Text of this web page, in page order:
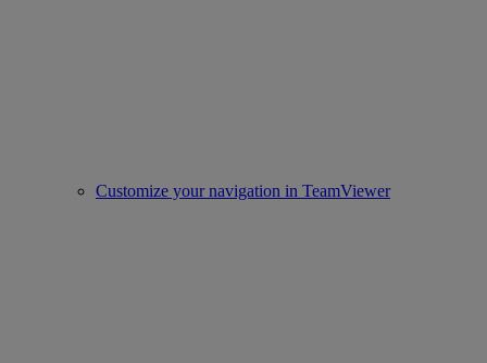
Customize your navigation in TeamViewer